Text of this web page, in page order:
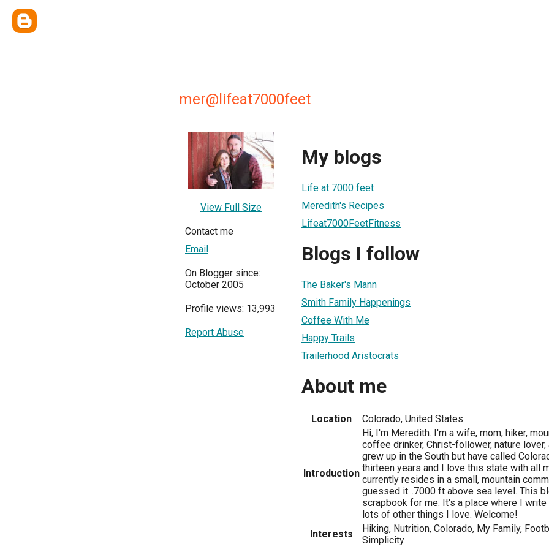
mer@lifeat7000feet
View Full Size
Contact me
Email
On Blogger since:
October 2005
Profile views: 13,993
Report Abuse
My blogs
Life at 7000 feet
Meredith's Recipes
Lifeat7000FeetFitness
Blogs I follow
The Baker's Mann
Smith Family Happenings
Coffee With Me
Happy Trails
Trailerhood Aristocrats
About me
Location Colorado, United States
Introduction
Hi, I'm Meredith. I'm a wife, mom, hiker,
coffee drinker, Christ-follower, nature lover,
grew up in the South but have called
thirteen years and I love this state with all
currently resides in a small, mountain
guessed it...7000 ft above sea level. This
scrapbook for me. It's a place where I
lots of other things I love. Welcome!
Interests
Hiking, Nutrition, Colorado, My Family,
Simplicity